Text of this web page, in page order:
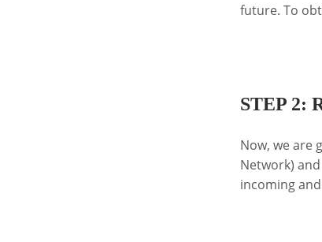
future. To
STEP 2:
Now, we are
Network)
incoming